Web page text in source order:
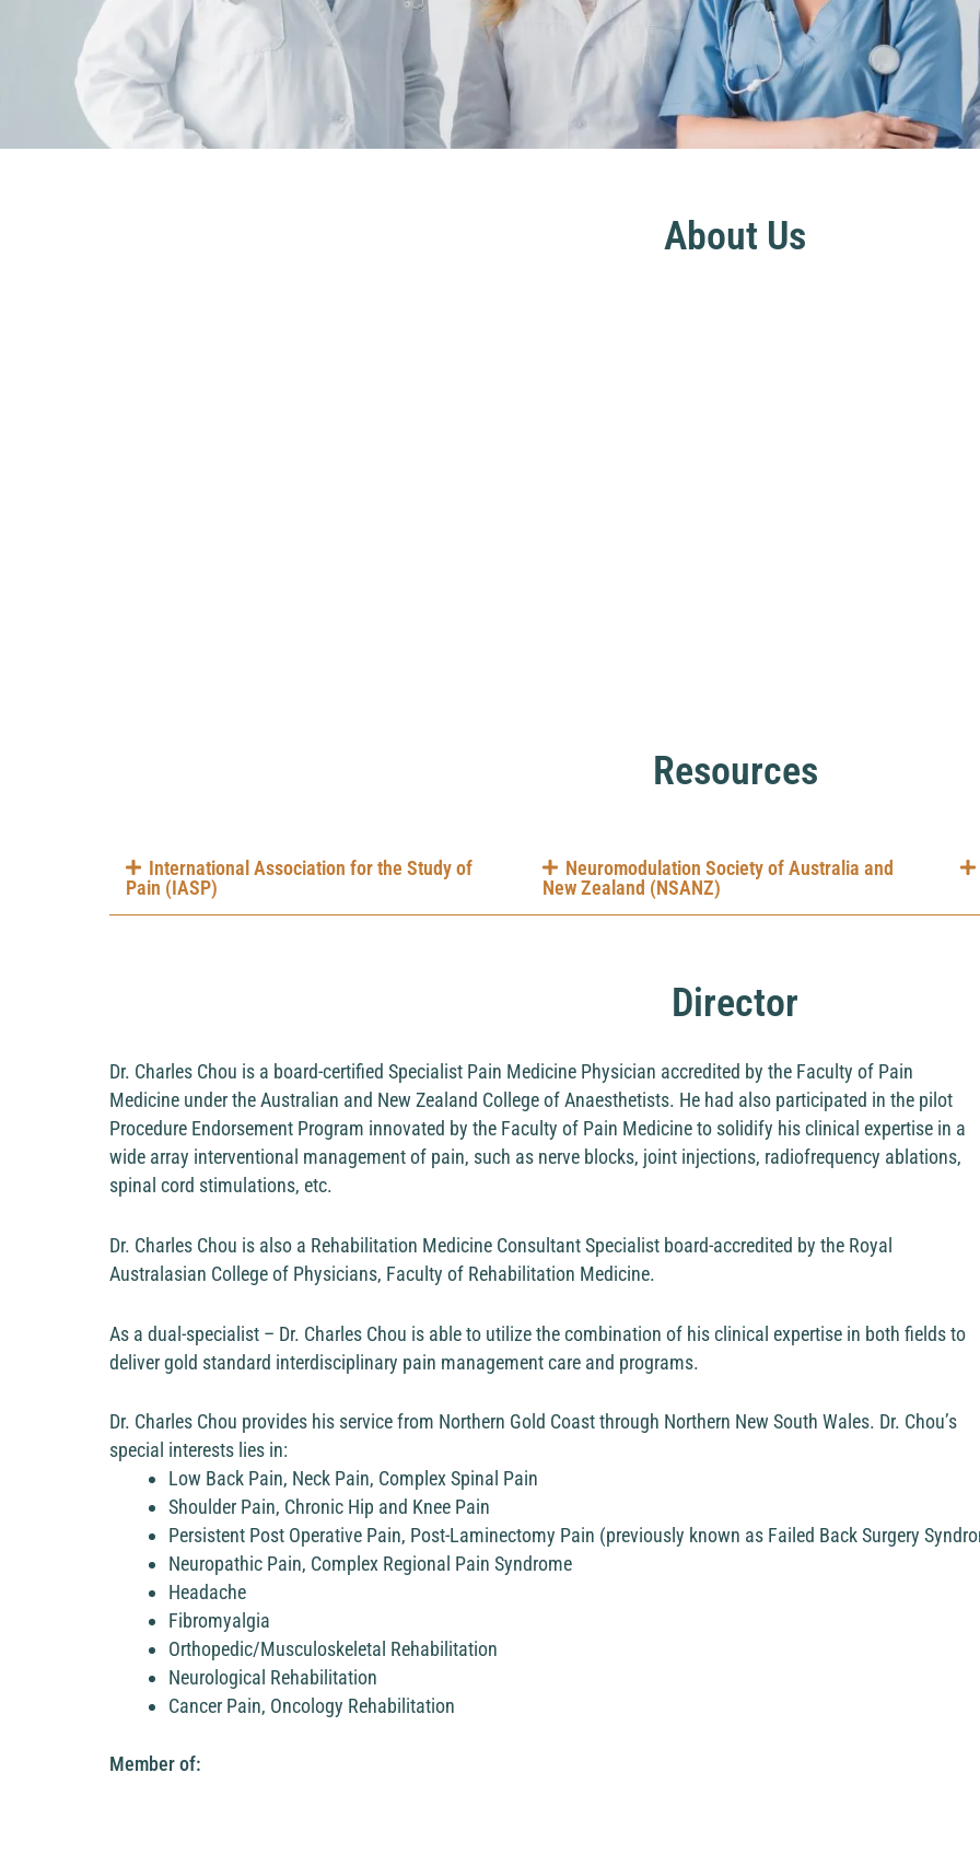
About Us
Resources
International Association for the Study of
Pain (IASP)
Neuromodulation Society of Australia and
New Zealand (NSANZ)
Director
Dr. Charles Chou is a board-certified Specialist Pain Medicine Physician accredited by the Faculty of Pain
Medicine under the Australian and New Zealand College of Anaesthetists. He had also participated in the pilot
Procedure Endorsement Program innovated by the Faculty of Pain Medicine to solidify his clinical expertise in a
wide array interventional management of pain, such as nerve blocks, joint injections, radiofrequency ablations,
spinal cord stimulations, etc.
Dr. Charles Chou is also a Rehabilitation Medicine Consultant Specialist board-accredited by the Royal
Australasian College of Physicians, Faculty of Rehabilitation Medicine.
As a dual-specialist – Dr. Charles Chou is able to utilize the combination of his clinical expertise in both fields to
deliver gold standard interdisciplinary pain management care and programs.
Dr. Charles Chou provides his service from Northern Gold Coast through Northern New South Wales. Dr. Chou’s
special interests lies in:
Low Back Pain, Neck Pain, Complex Spinal Pain
Shoulder Pain, Chronic Hip and Knee Pain
Persistent Post Operative Pain, Post-Laminectomy Pain (previously known as Failed Back Surgery
Neuropathic Pain, Complex Regional Pain Syndrome
Headache
Fibromyalgia
Orthopedic/Musculoskeletal Rehabilitation
Neurological Rehabilitation
Cancer Pain, Oncology Rehabilitation
Member of: